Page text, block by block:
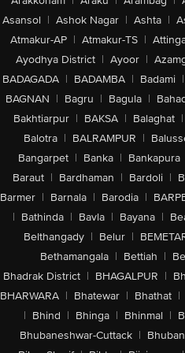
Asansol | Ashok Nagar | Ashta |
Atmakur-AP | Atmakur-TS |
Ayodhya District | Ayoor |
BADAGADA | BADAMBA | Badami |
BAGNAN | Bagru | Bagula |
Bakhtiarpur | BAKSA | Balaghat |
Balotra | BALRAMPUR |
Bangarpet | Banka | Bankapura
Baraut | Bardhaman | Bardoli |
Barmer | Barnala | Barodia |
| Bathinda | Bavla | Bayana |
Belthangady | Belur |
Bethamangala | Bettiah |
Bhadrak District | BHAGALPUR |
BHARWARA | Bhatewar | Bhathat |
| Bhind | Bhinga | Bhinmal |
Bhubaneshwar-Cuttack |